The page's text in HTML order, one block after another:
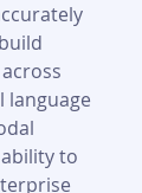
language
to